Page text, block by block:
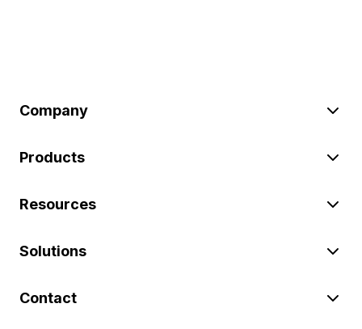
Company
Products
Resources
Solutions
Contact